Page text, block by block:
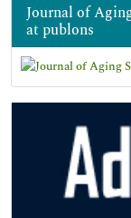
Journal of
at publons